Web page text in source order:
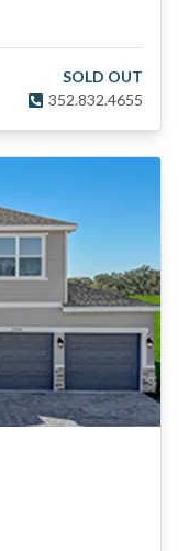
SOLD OUT
352.832.4655